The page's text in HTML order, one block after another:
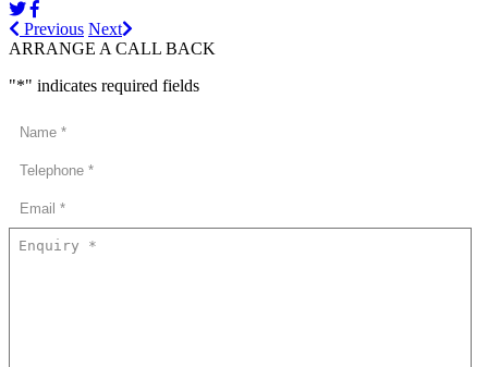
Previous Next
ARRANGE A CALL BACK
"*" indicates required fields